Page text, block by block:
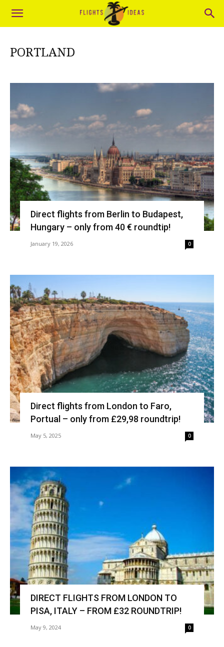
PORTLAND
Direct flights from Berlin to Budapest,
Hungary – only from 40 € roundtip!
January 19, 2026 0
Direct flights from London to Faro,
Portual – only from £29,98 roundtrip!
May 5, 2025 0
DIRECT FLIGHTS FROM LONDON TO
PISA, ITALY – FROM £32 ROUNDTRIP!
May 9, 2024 0